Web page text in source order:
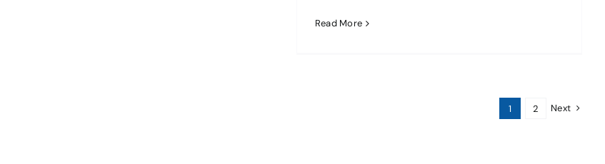
Read More
1 2 Next